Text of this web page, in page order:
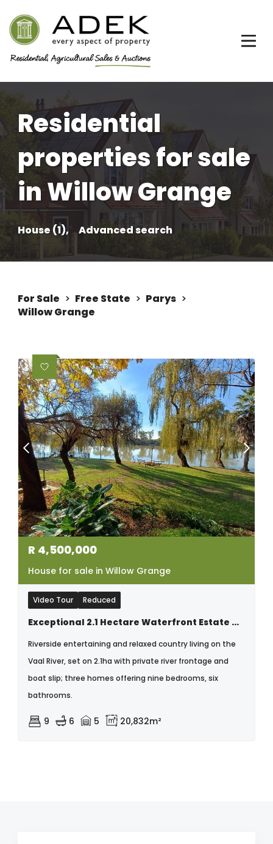
Residential
properties for sale
in Willow Grange
House (1), Advanced search
For Sale > Free State > Parys >
Willow Grange
R 4,500,000
House for sale in Willow Grange
Video Tour Reduced
Exceptional 2.1 Hectare Waterfront Estate On The Vaal River.
Riverside entertaining and relaxed country living on the
Vaal River, set on 2.1ha with private river frontage and
boat slip; three homes offering nine bedrooms, six
bathrooms.
9 6 5 20,832m²